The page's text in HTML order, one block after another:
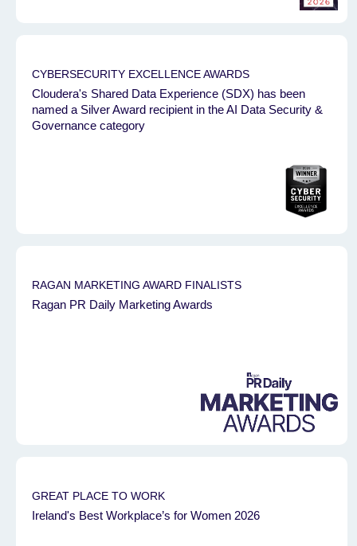
CYBERSECURITY EXCELLENCE AWARDS
Cloudera's Shared Data Experience (SDX) has been
named a Silver Award recipient in the AI Data Security &
Governance category
RAGAN MARKETING AWARD FINALISTS
Ragan PR Daily Marketing Awards
GREAT PLACE TO WORK
Ireland's Best Workplace’s for Women 2026